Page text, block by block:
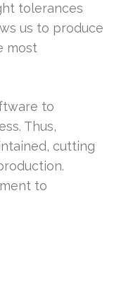
tolerances
us to produce
most
to
Thus,
cutting
to